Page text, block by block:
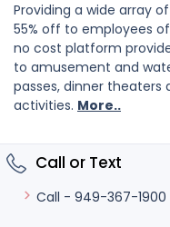
Providing a wide array
55% off to employees
no cost platform
to amusement and
passes, dinner
activities. More..
Call or Text
Call - 949-367-1900